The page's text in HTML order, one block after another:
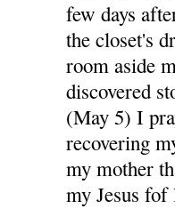
few days
the closet's
room aside
discovered
(May 5) I
recovering
my mother
my Jesus